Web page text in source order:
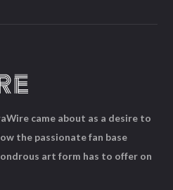
came about as a desire to
the passionate fan base
art form has to offer on